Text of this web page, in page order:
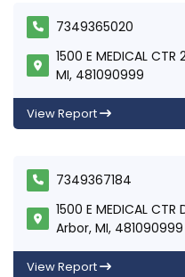
7349365020
1500 E MEDICAL CTR
MI, 481090999
View Report
7349367184
1500 E MEDICAL CTR
Arbor, MI, 481090999
View Report